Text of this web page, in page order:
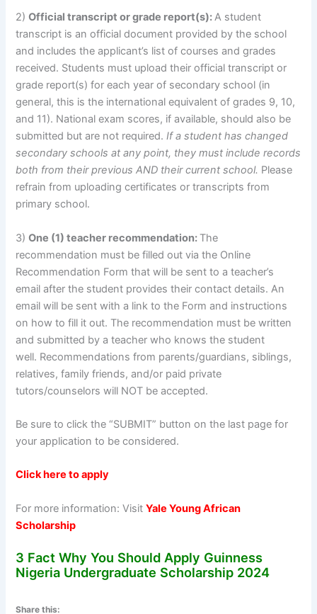
2)Official transcript or grade report(s):A student
transcript is an official document provided by the school
and includes the applicant’s list of courses and grades
received. Students must upload their official transcript or
grade report(s) for each year of secondary school (in
general, this is the international equivalent of grades 9, 10,
and 11). National exam scores, if available, should also be
submitted but are not required.If a student has changed
secondary schools at any point, they must include records
both from their previous AND their current school. Please
refrain from uploading certificates or transcripts from
primary school.
3)One (1) teacher recommendation: The
recommendation must be filled out via the Online
Recommendation Form that will be sent to a teacher’s
email after the student provides their contact details. An
email will be sent with a link to the Form and instructions
on how to fill it out. The recommendation must be written
and submitted by a teacher who knows the student
well. Recommendations from parents/guardians, siblings,
relatives, family friends, and/or paid private
tutors/counselors will NOT be accepted.
Be sure to click the “SUBMIT” button on the last page for
your application to be considered.
Click here to apply
For more information: VisitYale Young African
Scholarship
3 Fact Why You Should Apply Guinness
Nigeria Undergraduate Scholarship 2024
Share this: